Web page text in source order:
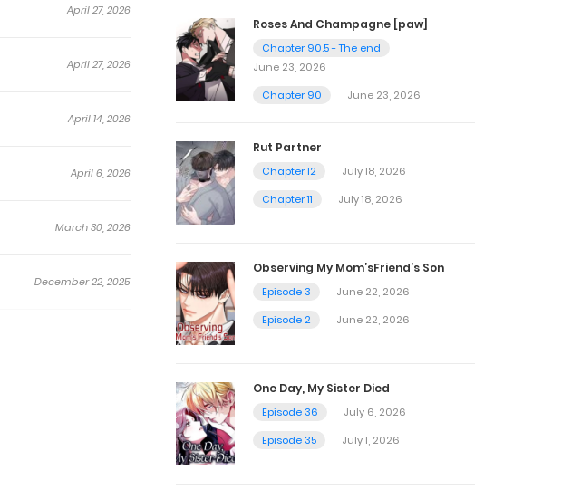
April 27, 2026
April 27, 2026
April 14, 2026
April 6, 2026
March 30, 2026
December 22, 2025
Roses And Champagne [paw]
Chapter 90.5 - The end
June 23, 2026
Chapter 90
June 23, 2026
Rut Partner
Chapter 12
July 18, 2026
Chapter 11
July 18, 2026
Observing My Mom’sFriend’s Son
Episode 3
June 22, 2026
Episode 2
June 22, 2026
One Day, My Sister Died
Episode 36
July 6, 2026
Episode 35
July 1, 2026